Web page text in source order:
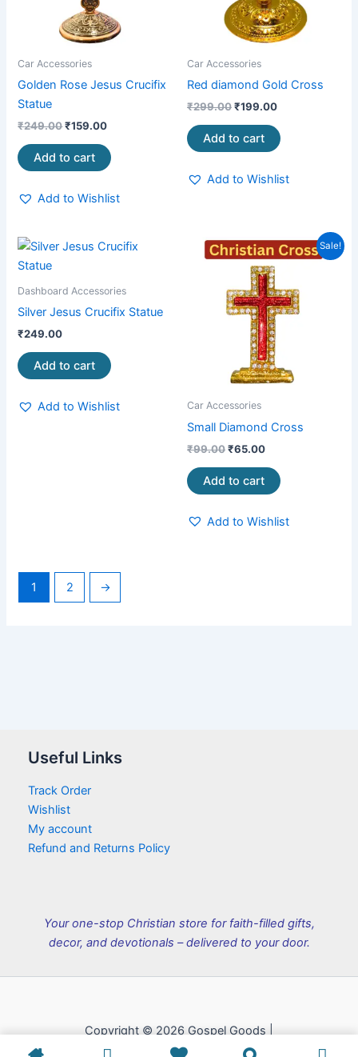
Car Accessories
Golden Rose Jesus Crucifix
Statue
₹249.00₹159.00
Add to cart
Add to Wishlist
Car Accessories
Red diamond Gold Cross
₹299.00₹199.00
Add to cart
Add to Wishlist
Dashboard Accessories
Silver Jesus Crucifix Statue
₹249.00
Add to cart
Add to Wishlist
Sale!
Car Accessories
Small Diamond Cross
₹99.00
Original
price
was:
₹99.00.
₹65.00
Current
price
is:
₹65.00.
Add to cart
Add to Wishlist
1 2 →
Useful Links
Track Order
Wishlist
My account
Refund and Returns Policy
Your one-stop Christian store for faith-filled gifts,
decor, and devotionals – delivered to your door.
Copyright © 2026 Gospel Goods |